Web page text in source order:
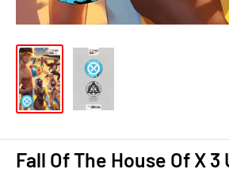
Fall Of The House Of X